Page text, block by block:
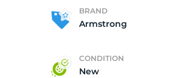
BRAND
Armstrong
CONDITION
New